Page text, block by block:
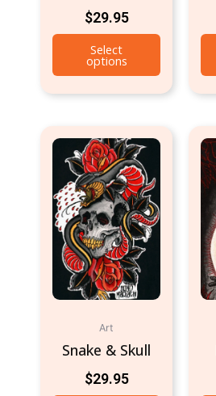
$29.95
Select
options
Art
Snake & Skull
$29.95